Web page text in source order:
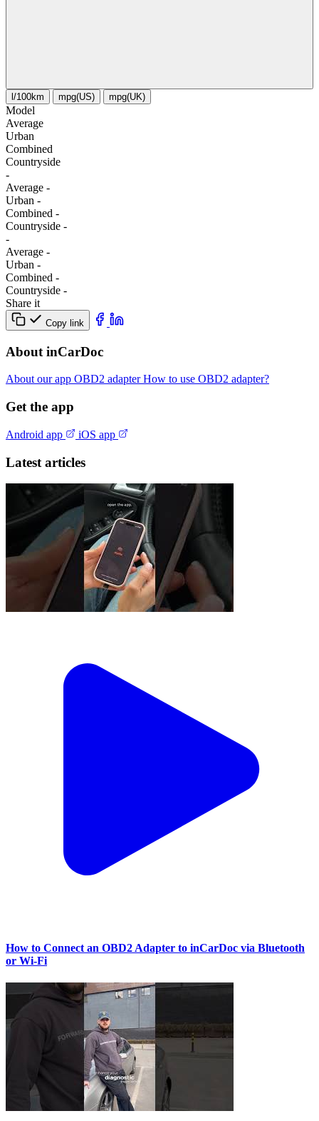
l/100km mpg(US) mpg(UK)
Model
Average
Urban
Combined
Сountryside
-
Average -
Urban -
Combined -
Сountryside -
-
Average -
Urban -
Combined -
Сountryside -
Share it
Copy link
About inCarDoc
About our app OBD2 adapterHow to use OBD2 adapter?
Get the app
Android app iOS app
Latest articles
How to Connect an OBD2 Adapter to inCarDoc via Bluetooth
or Wi‑Fi